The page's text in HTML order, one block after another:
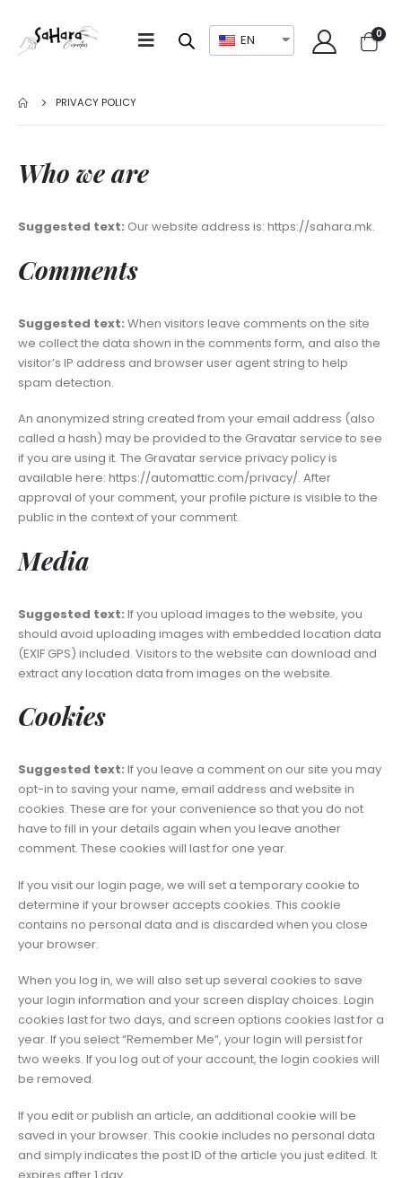
EN 0
PRIVACY POLICY
Who we are
Suggested text: Our website address is: https://sahara.mk.
Comments
Suggested text: When visitors leave comments on the site
we collect the data shown in the comments form, and also the
visitor’s IP address and browser user agent string to help
spam detection.
An anonymized string created from your email address (also
called a hash) may be provided to the Gravatar service to see
if you are using it. The Gravatar service privacy policy is
available here: https://automattic.com/privacy/. After
approval of your comment, your profile picture is visible to the
public in the context of your comment.
Media
Suggested text: If you upload images to the website, you
should avoid uploading images with embedded location data
(EXIF GPS) included. Visitors to the website can download and
extract any location data from images on the website.
Cookies
Suggested text: If you leave a comment on our site you may
opt-in to saving your name, email address and website in
cookies. These are for your convenience so that you do not
have to fill in your details again when you leave another
comment. These cookies will last for one year.
If you visit our login page, we will set a temporary cookie to
determine if your browser accepts cookies. This cookie
contains no personal data and is discarded when you close
your browser.
When you log in, we will also set up several cookies to save
your login information and your screen display choices. Login
cookies last for two days, and screen options cookies last for a
year. If you select “Remember Me”, your login will persist for
two weeks. If you log out of your account, the login cookies will
be removed.
If you edit or publish an article, an additional cookie will be
saved in your browser. This cookie includes no personal data
and simply indicates the post ID of the article you just edited. It